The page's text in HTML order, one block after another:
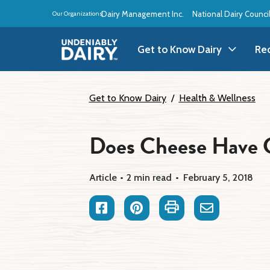
main
Our Organizations:Dairy Management Inc. National Dairy Council
Get to Know Dairy
Get to Know Dairy
Dairy Definitions
Get to Know Dairy Health & Wellness
Does Cheese Have
Article 2 min read February 5, 2018
FacebookPinterestPrint Email